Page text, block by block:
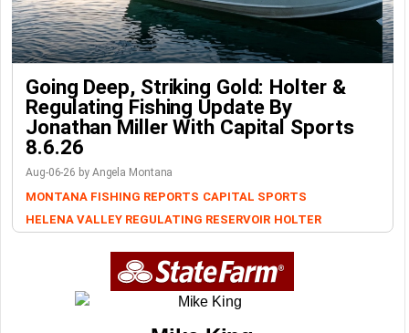
Going Deep, Striking Gold: Holter &
Regulating Fishing Update By
Jonathan Miller With Capital Sports
8.6.26
Aug-06-26 by Angela Montana
MONTANA FISHING REPORTS CAPITAL SPORTS
HELENA VALLEY REGULATING RESERVOIR HOLTER